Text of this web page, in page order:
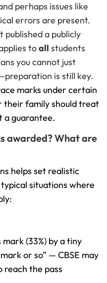
perhaps issues like
errors are present.
published a publicly
toall students
you cannot just
is still key.
marks under certain
their family should treat
a guarantee.
awarded? What are
helps set realistic
situations where
(33%) by a tiny
or so” — CBSE may
reach the pass